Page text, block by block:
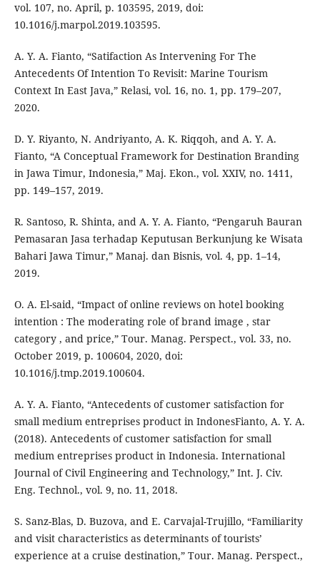
vol. 107, no. April, p. 103595, 2019, doi:
10.1016/j.marpol.2019.103595.
A. Y. A. Fianto, “Satifaction As Intervening For The
Antecedents Of Intention To Revisit: Marine Tourism
Context In East Java,” Relasi, vol. 16, no. 1, pp. 179–207,
2020.
D. Y. Riyanto, N. Andriyanto, A. K. Riqqoh, and A. Y. A.
Fianto, “A Conceptual Framework for Destination Branding
in Jawa Timur, Indonesia,” Maj. Ekon., vol. XXIV, no. 1411,
pp. 149–157, 2019.
R. Santoso, R. Shinta, and A. Y. A. Fianto, “Pengaruh Bauran
Pemasaran Jasa terhadap Keputusan Berkunjung ke Wisata
Bahari Jawa Timur,” Manaj. dan Bisnis, vol. 4, pp. 1–14,
2019.
O. A. El-said, “Impact of online reviews on hotel booking
intention : The moderating role of brand image , star
category , and price,” Tour. Manag. Perspect., vol. 33, no.
October 2019, p. 100604, 2020, doi:
10.1016/j.tmp.2019.100604.
A. Y. A. Fianto, “Antecedents of customer satisfaction for
small medium entreprises product in IndonesFianto, A. Y. A.
(2018). Antecedents of customer satisfaction for small
medium entreprises product in Indonesia. International
Journal of Civil Engineering and Technology,” Int. J. Civ.
Eng. Technol., vol. 9, no. 11, 2018.
S. Sanz-Blas, D. Buzova, and E. Carvajal-Trujillo, “Familiarity
and visit characteristics as determinants of tourists’
experience at a cruise destination,” Tour. Manag. Perspect.,